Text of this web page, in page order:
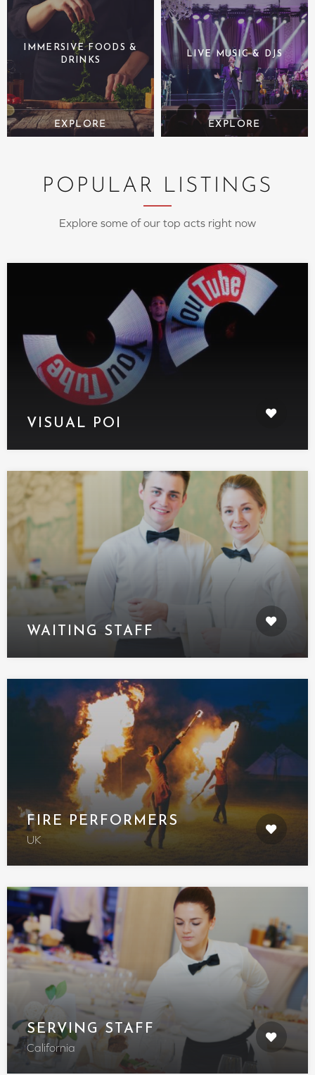
IMMERSIVE FOODS &
DRINKS
LIVE MUSIC & DJS
POPULAR LISTINGS
Explore some of our top acts right now
VISUAL POI
WAITING STAFF
FIRE PERFORMERS
UK
SERVING STAFF
California